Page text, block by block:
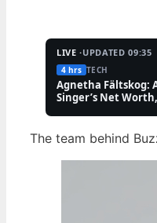
LIVE ·UPDATED 09:35
4 hrs TECH
Agnetha Fältskog:
Singer’s Net Worth,
The team behind